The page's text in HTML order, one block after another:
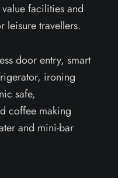
facilities and
leisure travellers.
door entry, smart
ironing
safe,
coffee making
and mini-bar